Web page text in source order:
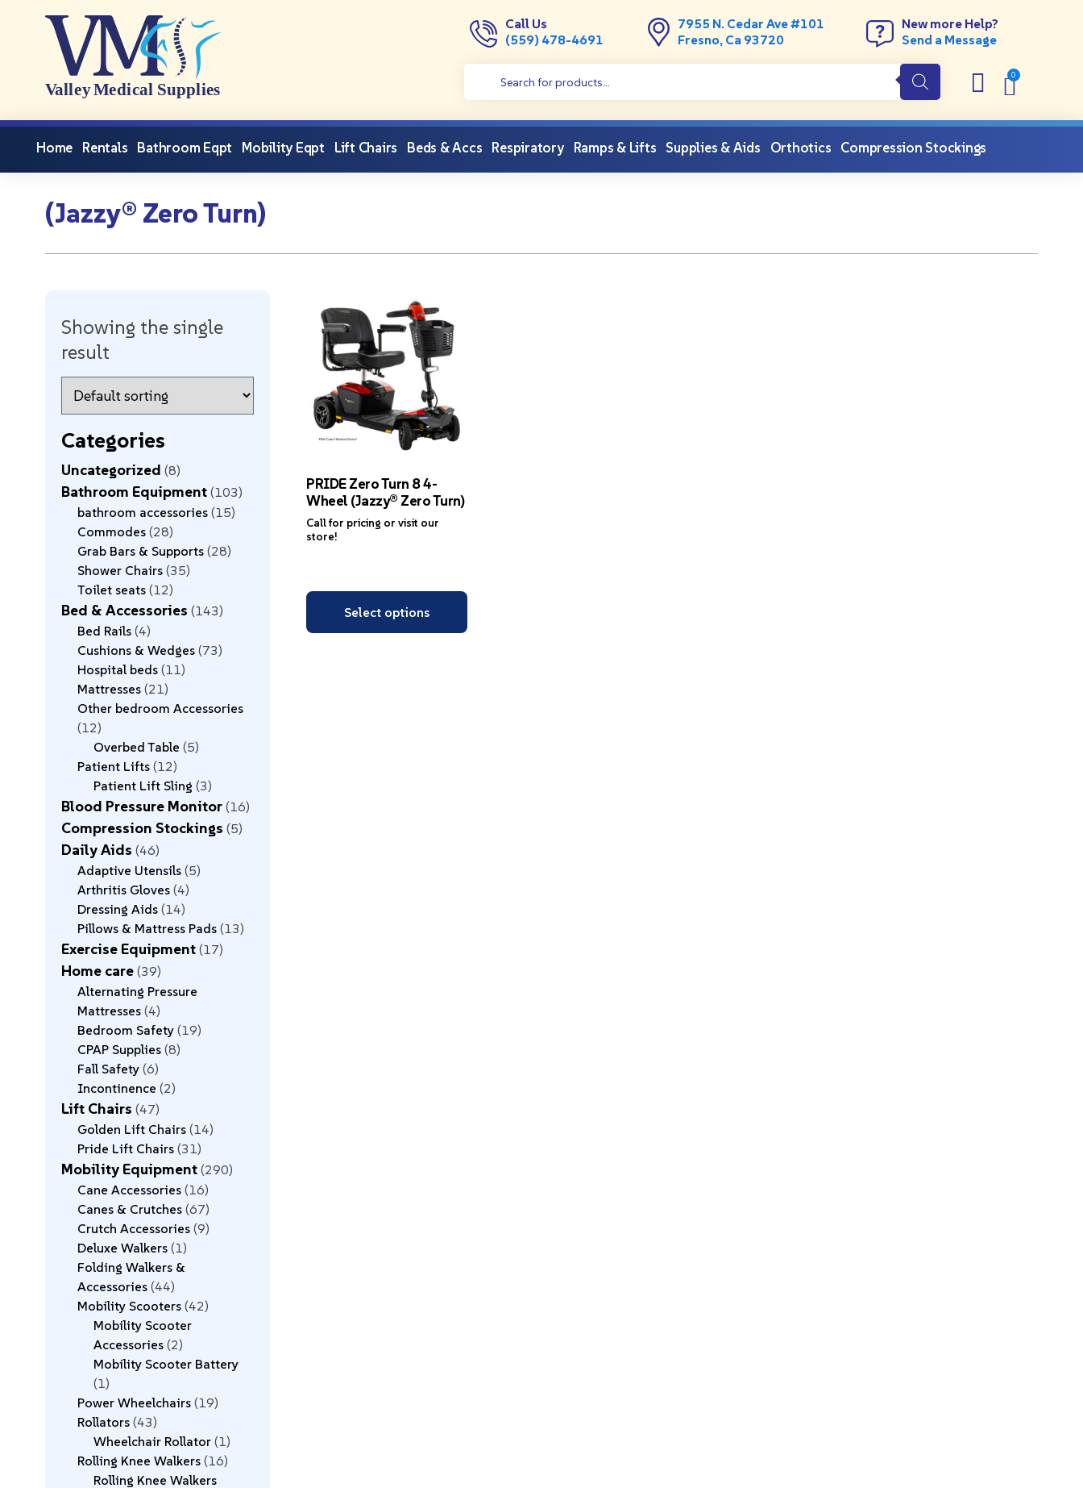
Call Us
(559) 478-4691
7955 N. Cedar Ave #101
Fresno, Ca 93720
New more Help?
Send a Message
Home Rentals Bathroom Eqpt Mobility Eqpt Lift Chairs Beds & Accs Respiratory Ramps & Lifts Supplies & Aids Orthotics Compression Stockings
(Jazzy® Zero Turn)
Showing the single
result
Categories
Uncategorized 8
Bathroom Equipment 103
bathroom accessories 15
Commodes 28
Grab Bars & Supports 28
Shower Chairs 35
Toilet seats 12
Bed & Accessories 143
Bed Rails 4
Cushions & Wedges 73
Hospital beds 11
Mattresses 21
Other bedroom Accessories
12
Overbed Table 5
Patient Lifts 12
Patient Lift Sling 3
Blood Pressure Monitor 16
Compression Stockings 5
Daily Aids 46
Adaptive Utensils 5
Arthritis Gloves 4
Dressing Aids 14
Pillows & Mattress Pads 13
Exercise Equipment 17
Home care 39
Alternating Pressure
Mattresses 4
Bedroom Safety 19
CPAP Supplies 8
Fall Safety 6
Incontinence 2
Lift Chairs 47
Golden Lift Chairs 14
Pride Lift Chairs 31
Mobility Equipment 290
Cane Accessories 16
Canes & Crutches 67
Crutch Accessories 9
Deluxe Walkers 1
Folding Walkers &
Accessories 44
Mobility Scooters 42
Mobility Scooter
Accessories 2
Mobility Scooter Battery
1
Power Wheelchairs 19
Rollators 43
Wheelchair Rollator 1
Rolling Knee Walkers 16
Rolling Knee Walkers
PRIDE Zero Turn 8 4-
Wheel (Jazzy® Zero Turn)
Call for pricing or visit our
store!
Select options